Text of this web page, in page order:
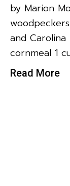
by Marion
and
cornmeal 1
Read More